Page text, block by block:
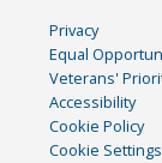
Privacy
Equal
Veterans'
Accessibility
Cookie Policy
Cookie Settings